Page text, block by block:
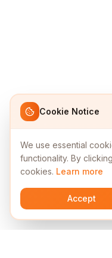
Cookie Notice
We use essential
functionality. By
cookies. Learn more
Accept